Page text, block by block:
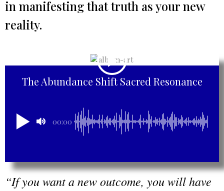
in manifesting that truth as your new
reality.
The Abundance Shift Sacred Resonance
00:00
“If you want a new outcome, you will have